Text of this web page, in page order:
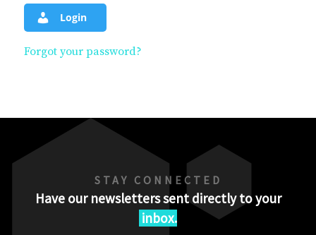
Login
Forgot your password?
STAY CONNECTED
Have our newsletters sent directly to your
inbox.